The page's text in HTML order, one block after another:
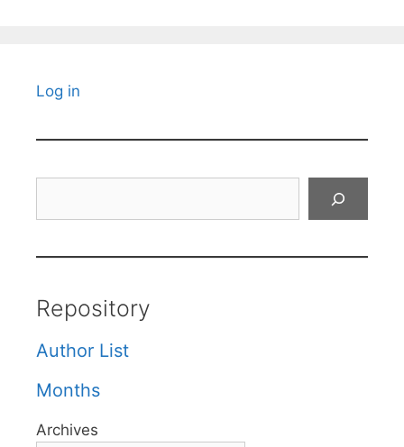
Log in
Repository
Author List
Months
Archives